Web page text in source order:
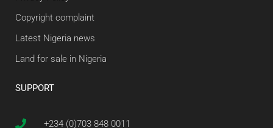
Copyright complaint
Latest Nigeria news
Land for sale in Nigeria
SUPPORT
+234 (0)703 848 0011